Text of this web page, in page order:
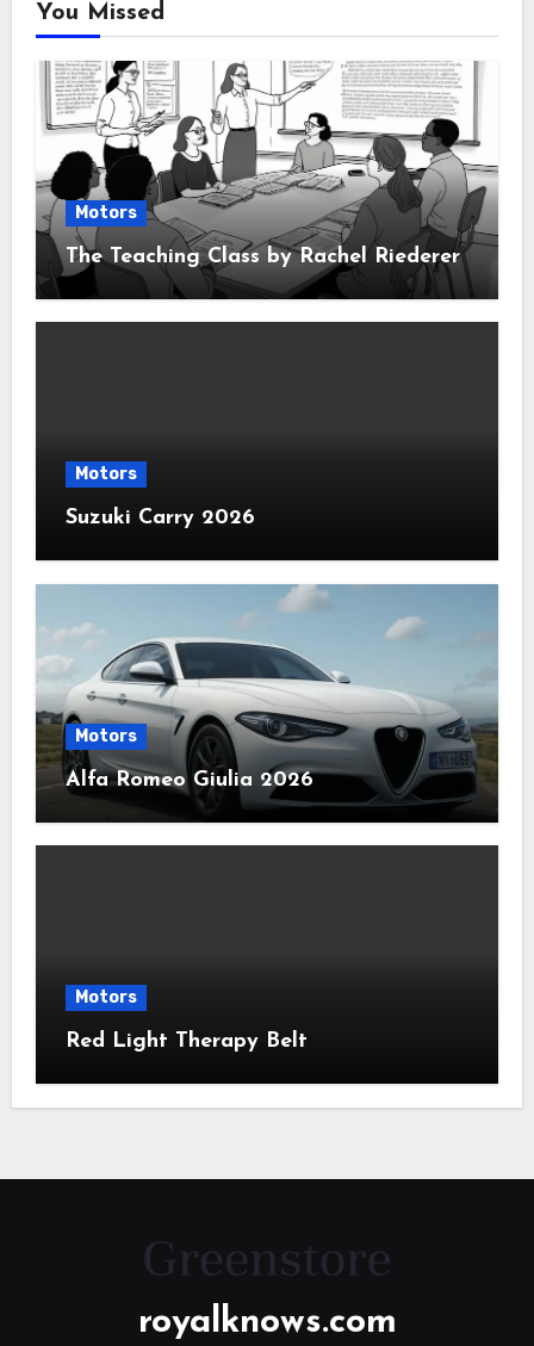
You Missed
Motors
The Teaching Class by Rachel Riederer
Motors
Suzuki Carry 2026
Motors
Alfa Romeo Giulia 2026
Motors
Red Light Therapy Belt
royalknows.com